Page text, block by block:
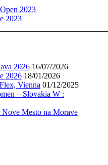
2023
2023
2026 16/07/2026
2026 18/01/2026
Vienna 01/12/2025
– Slovakia W :
Mesto na Morave